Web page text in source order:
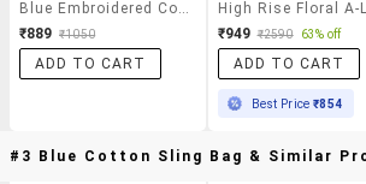
₹889 ₹1050
ADD TO CART
₹949 ₹2590 63% off
ADD TO CART
Best Price₹854
#3 Blue Cotton Sling Bag & Similar